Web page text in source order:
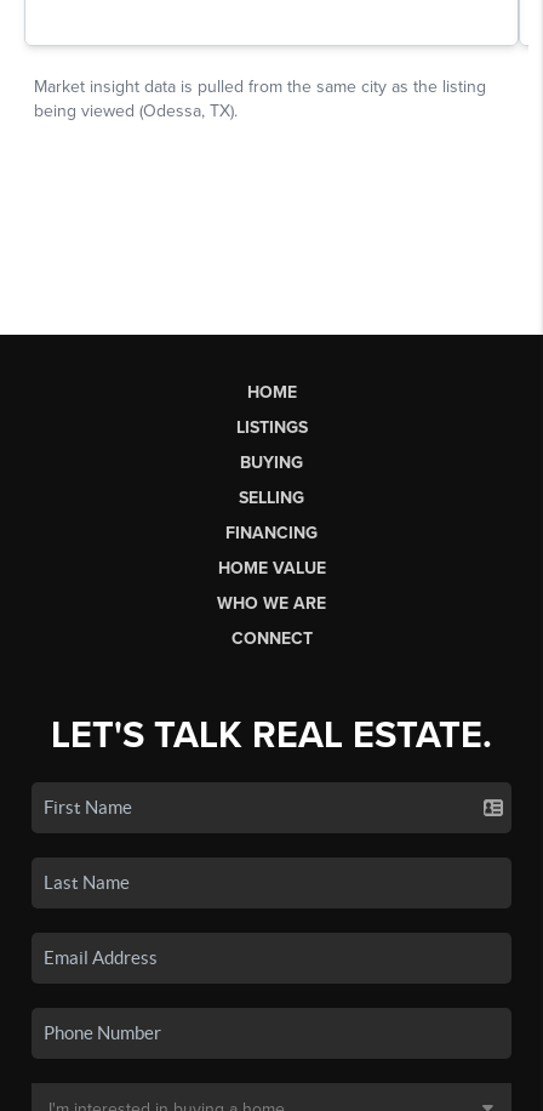
HOME
LISTINGS
BUYING
SELLING
FINANCING
HOME VALUE
WHO WE ARE
CONNECT
LET'S TALK REAL ESTATE.